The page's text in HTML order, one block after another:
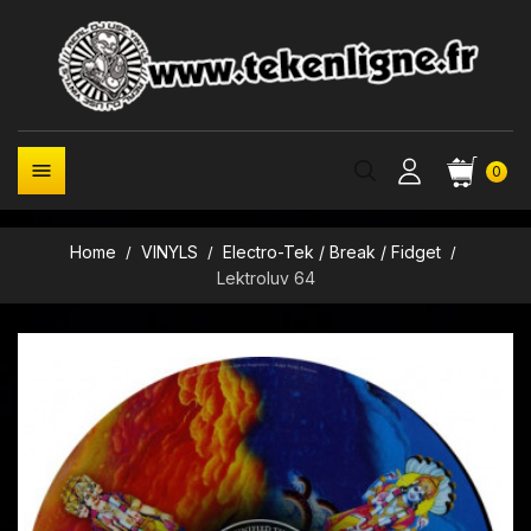
0

Home VINYLS
Electro-Tek / Break / Fidget
Lektroluv 64